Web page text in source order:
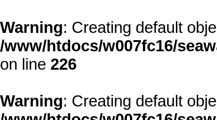
Warning: Creating default
/www/htdocs/w007fc16/
on line 226
Warning: Creating default